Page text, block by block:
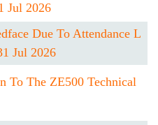
Jul 2026
Due To Attendance L
Jul 2026
To The ZE500 Technical